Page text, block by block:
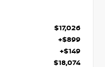
$17,026
+$899
+$149
$18,074